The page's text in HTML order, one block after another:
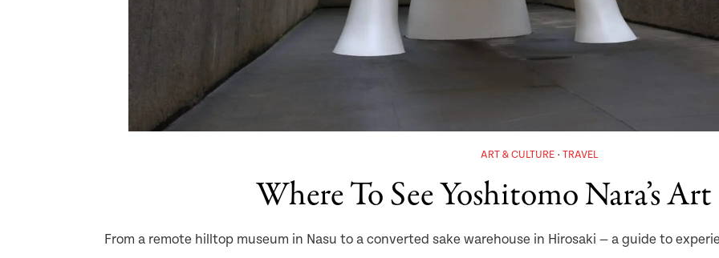
ART & CULTURE TRAVEL
Where To See Yoshitomo Nara’s
From a remote hilltop museum in Nasu to a converted sake warehouse in Hirosaki — a guide to